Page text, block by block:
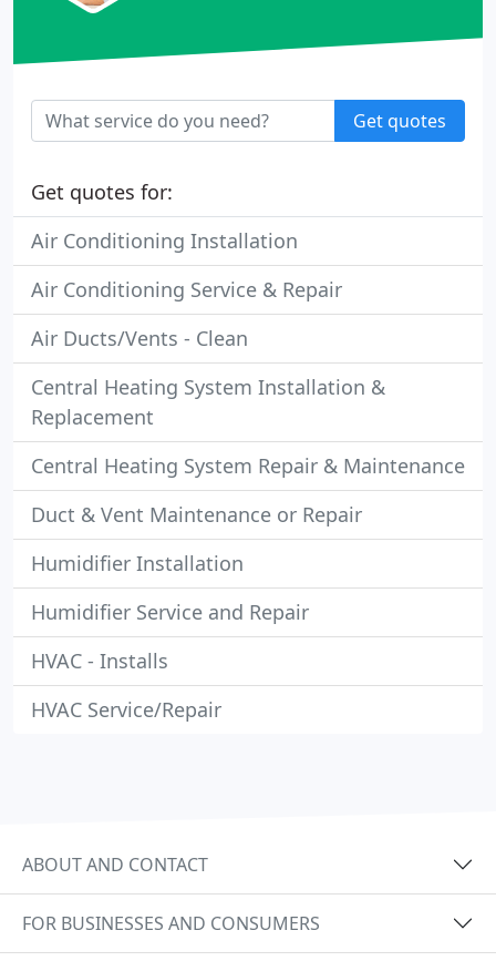
Get quotes
Get quotes for:
Air Conditioning Installation
Air Conditioning Service & Repair
Air Ducts/Vents - Clean
Central Heating System Installation &
Replacement
Central Heating System Repair & Maintenance
Duct & Vent Maintenance or Repair
Humidifier Installation
Humidifier Service and Repair
HVAC - Installs
HVAC Service/Repair
ABOUT AND CONTACT
FOR BUSINESSES AND CONSUMERS